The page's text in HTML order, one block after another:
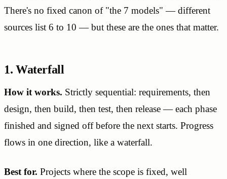
There's no fixed canon of "the 7 models" — different
sources list 6 to 10 — but these are the ones that matter.
1. Waterfall
How it works. Strictly sequential: requirements, then
design, then build, then test, then release — each phase
finished and signed off before the next starts. Progress
flows in one direction, like a waterfall.
Best for. Projects where the scope is fixed, well